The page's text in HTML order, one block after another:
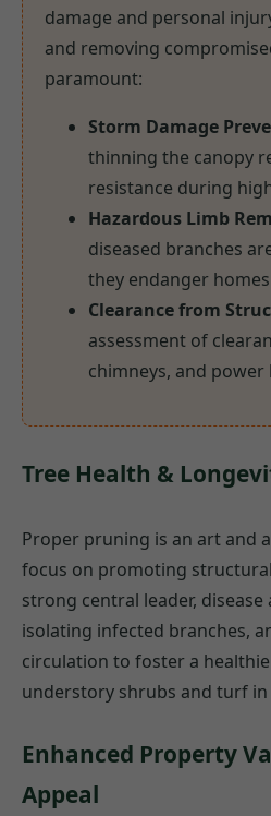
damage and personal
and removing
paramount:
Storm Damage
thinning the canopy
resistance during
Hazardous Limb
diseased branches
they endanger
Clearance from
assessment of
chimneys, and power
Tree Health &
Proper pruning is an art and
focus on promoting
strong central leader,
isolating infected branches,
circulation to foster a
understory shrubs and turf in
Enhanced Property
Appeal